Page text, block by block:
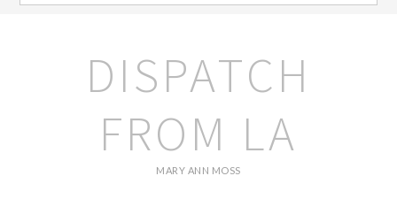
DISPATCH
FROM LA
MARY ANN MOSS